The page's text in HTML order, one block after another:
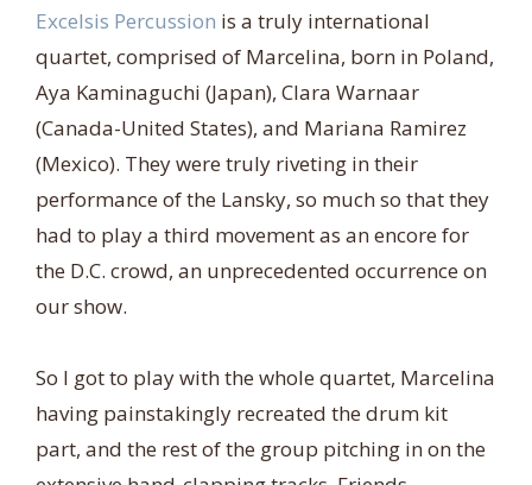
Excelsis Percussion is a truly international
quartet, comprised of Marcelina, born in Poland,
Aya Kaminaguchi (Japan), Clara Warnaar
(Canada-United States), and Mariana Ramirez
(Mexico). They were truly riveting in their
performance of the Lansky, so much so that they
had to play a third movement as an encore for
the D.C. crowd, an unprecedented occurrence on
our show.
So I got to play with the whole quartet, Marcelina
having painstakingly recreated the drum kit
part, and the rest of the group pitching in on the